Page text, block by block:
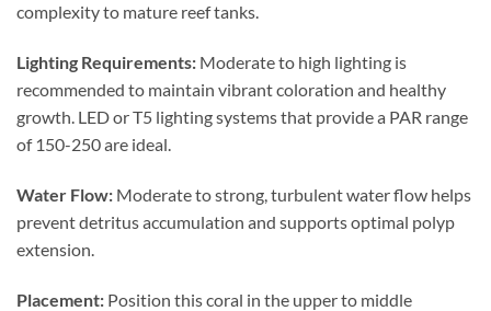
complexity to mature reef tanks.
Lighting Requirements: Moderate to high lighting is
recommended to maintain vibrant coloration and healthy
growth. LED or T5 lighting systems that provide a PAR range
of 150-250 are ideal.
Water Flow: Moderate to strong, turbulent water flow helps
prevent detritus accumulation and supports optimal polyp
extension.
Placement: Position this coral in the upper to middle